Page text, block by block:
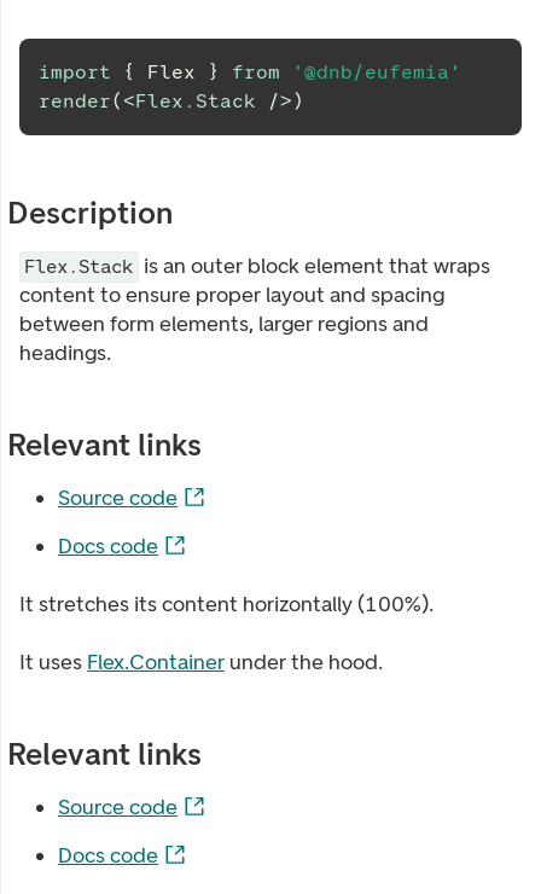
import { Flex } from
'@dnb/eufemia'
render(<Flex.Stack />)
Description
Flex.Stack is an outer block element that wraps
content to ensure proper layout and spacing
between form elements, larger regions and
headings.
Relevant links
Source code
Docs code
It stretches its content horizontally (100%).
It uses Flex.Container under the hood.
Relevant links
Source code
Docs code